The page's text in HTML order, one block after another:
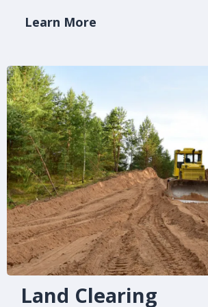
Learn More
Land Clearing